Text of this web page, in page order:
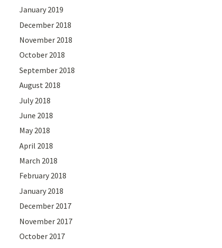
January 2019
December 2018
November 2018
October 2018
September 2018
August 2018
July 2018
June 2018
May 2018
April 2018
March 2018
February 2018
January 2018
December 2017
November 2017
October 2017